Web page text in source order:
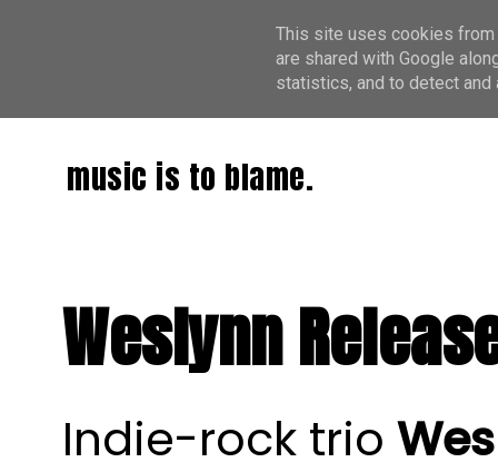
music is to blame.
Weslynn
Indie-rock trio
This site uses cookies from
are shared with Google
statistics, and to detect and